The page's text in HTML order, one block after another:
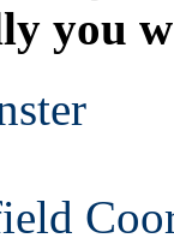
you